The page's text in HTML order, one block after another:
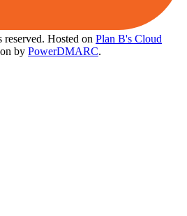
Hosted on Plan B's Cloud
by PowerDMARC.